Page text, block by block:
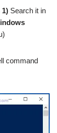
1) Search it in
command